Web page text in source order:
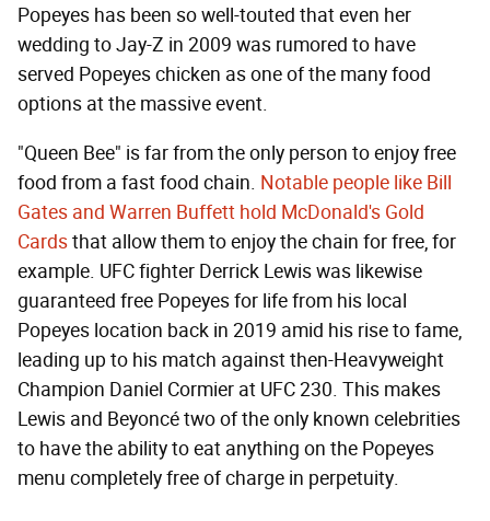
Popeyes has been so well-touted that even her
wedding to Jay-Z in 2009 was rumored to have
served Popeyes chicken as one of the many food
options at the massive event.
"Queen Bee" is far from the only person to enjoy free
food from a fast food chain. Notable people like Bill
Gates and Warren Buffett hold McDonald's Gold
Cardsthat allow them to enjoy the chain for free, for
example. UFC fighter Derrick Lewis was likewise
guaranteed free Popeyes for life from his local
Popeyes location back in 2019 amid his rise to fame,
leading up to his match against then-Heavyweight
Champion Daniel Cormier at UFC 230. This makes
Lewis and Beyoncé two of the only known celebrities
to have the ability to eat anything on the Popeyes
menu completely free of charge in perpetuity.